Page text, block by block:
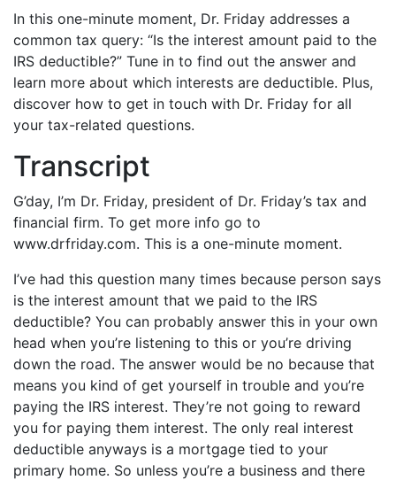
iHeartRadio
RSS FEED
SHARE
LINK
EMBED
In this one-minute moment, Dr. Friday addresses a
common tax query: “Is the interest amount paid to the
IRS deductible?” Tune in to find out the answer and
learn more about which interests are deductible. Plus,
discover how to get in touch with Dr. Friday for all
your tax-related questions.
Transcript
G’day, I’m Dr. Friday, president of Dr. Friday’s tax and
financial firm. To get more info go to
www.drfriday.com. This is a one-minute moment.
I’ve had this question many times because person says
is the interest amount that we paid to the IRS
deductible? You can probably answer this in your own
head when you’re listening to this or you’re driving
down the road. The answer would be no because that
means you kind of get yourself in trouble and you’re
paying the IRS interest. They’re not going to reward
you for paying them interest. The only real interest
deductible anyways is a mortgage tied to your
primary home. So unless you’re a business and there